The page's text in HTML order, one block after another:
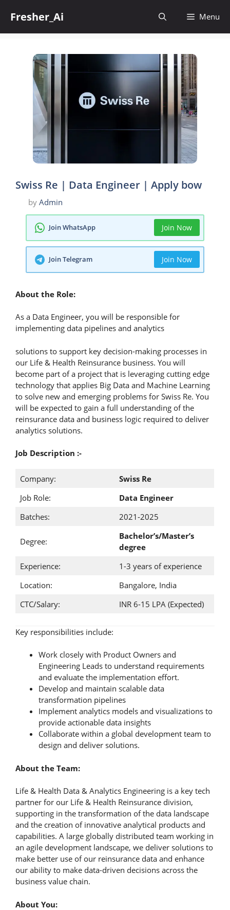
Fresher_Ai Menu
Swiss Re | Data Engineer | Apply bow
by Admin
Join WhatsApp Join Now
Join Telegram Join Now
About the Role:
As a Data Engineer, you will be responsible for
implementing data pipelines and analytics
solutions to support key decision-making processes in
our Life & Health Reinsurance business. You will
become part of a project that is leveraging cutting edge
technology that applies Big Data and Machine Learning
to solve new and emerging problems for Swiss Re. You
will be expected to gain a full understanding of the
reinsurance data and business logic required to deliver
analytics solutions.
Job Description :-
Company:
Swiss Re
Job Role:
Data Engineer
Batches:
2021-2025
Degree:
Bachelor’s/Master’s
degree
Experience:
1-3 years of experience
Location:
Bangalore, India
CTC/Salary:
INR 6-15 LPA (Expected)
Key responsibilities include:
Work closely with Product Owners and
Engineering Leads to understand requirements
and evaluate the implementation effort.
Develop and maintain scalable data
transformation pipelines
Implement analytics models and visualizations to
provide actionable data insights
Collaborate within a global development team to
design and deliver solutions.
About the Team:
Life & Health Data & Analytics Engineering is a key tech
partner for our Life & Health Reinsurance division,
supporting in the transformation of the data landscape
and the creation of innovative analytical products and
capabilities. A large globally distributed team working in
an agile development landscape, we deliver solutions to
make better use of our reinsurance data and enhance
our ability to make data-driven decisions across the
business value chain.
About You: